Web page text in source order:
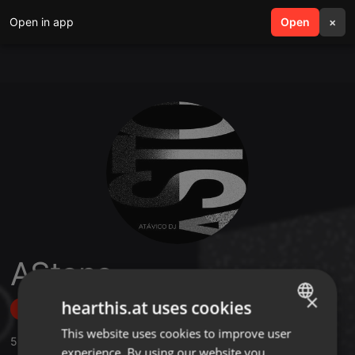
Open in app Open ×
search menu
AStone
Follow
5 ,3 Followers
ENGLISH
×
hearthis.at uses cookies
This website uses cookies to improve user